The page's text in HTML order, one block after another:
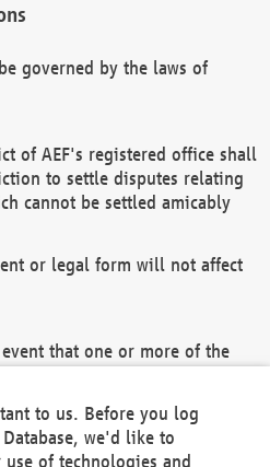
governed by the laws of
of AEF's registered office shall
to settle disputes relating
cannot be settled amicably
or legal form will not affect
that one or more of the
this Agreement and/or the
shall remain in full
to us. Before you log
we'd like to
of technologies and